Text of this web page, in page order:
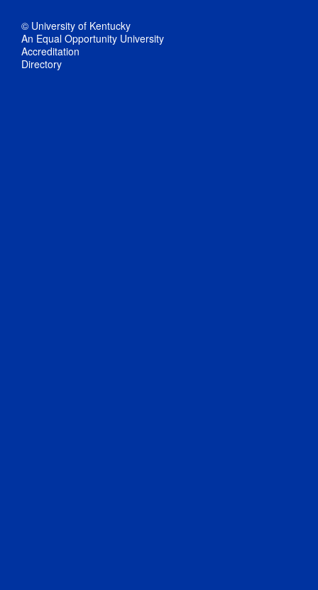
© University of Kentucky
An Equal Opportunity University
Accreditation
Directory